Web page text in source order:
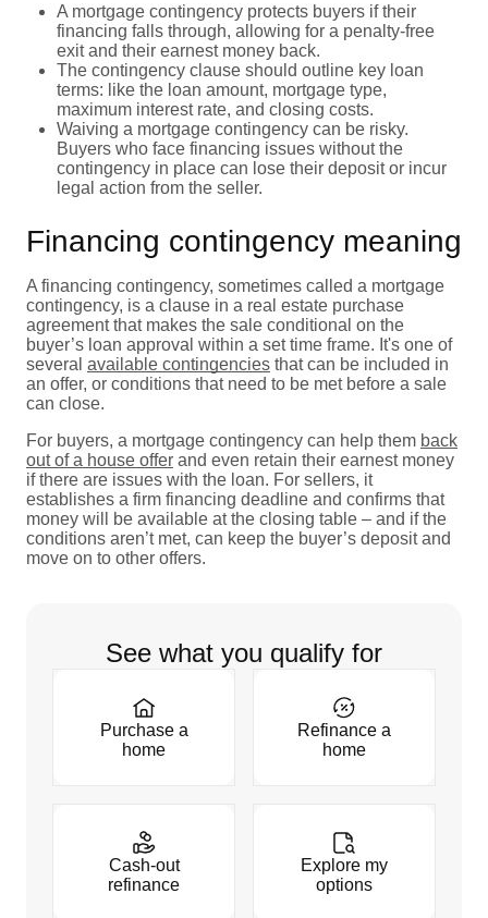
A mortgage contingency protects buyers if their
financing falls through, allowing for a penalty-free
exit and their earnest money back.
The contingency clause should outline key loan
terms: like the loan amount, mortgage type,
maximum interest rate, and closing costs.
Waiving a mortgage contingency can be risky.
Buyers who face financing issues without the
contingency in place can lose their deposit or incur
legal action from the seller.
Financing contingency meaning
A financing contingency, sometimes called a mortgage
contingency, is a clause in a real estate purchase
agreement that makes the sale conditional on the
buyer’s loan approval within a set time frame. It's one of
several available contingencies that can be included in
an offer, or conditions that need to be met before a sale
can close.
For buyers, a mortgage contingency can help them back
out of a house offer and even retain their earnest money
if there are issues with the loan. For sellers, it
establishes a firm financing deadline and confirms that
money will be available at the closing table – and if the
conditions aren’t met, can keep the buyer’s deposit and
move on to other offers.
See what you qualify for
Purchase a
home
Refinance a
home
Cash-out
refinance
Explore my
options